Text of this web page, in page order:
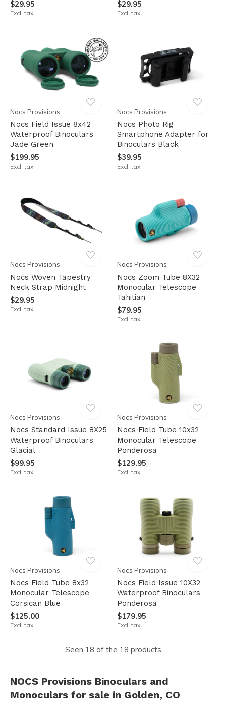
$29.95
Excl. tax
$29.95
Excl. tax
Nocs Provisions
Nocs Field Issue 8x42
Waterproof Binoculars
Jade Green
$199.95
Excl. tax
Nocs Provisions
Nocs Photo Rig
Smartphone Adapter for
Binoculars Black
$39.95
Excl. tax
Nocs Provisions
Nocs Woven Tapestry
Neck Strap Midnight
$29.95
Excl. tax
Nocs Provisions
Nocs Zoom Tube 8X32
Monocular Telescope
Tahitian
$79.95
Excl. tax
Nocs Provisions
Nocs Standard Issue 8X25
Waterproof Binoculars
Glacial
$99.95
Excl. tax
Nocs Provisions
Nocs Field Tube 10x32
Monocular Telescope
Ponderosa
$129.95
Excl. tax
Nocs Provisions
Nocs Field Tube 8x32
Monocular Telescope
Corsican Blue
$125.00
Excl. tax
Nocs Provisions
Nocs Field Issue 10X32
Waterproof Binoculars
Ponderosa
$179.95
Excl. tax
Seen 18 of the 18 products
NOCS Provisions Binoculars and
Monoculars for sale in Golden, CO